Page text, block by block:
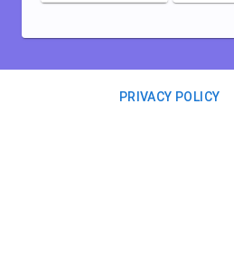
PRIVACY POLICY